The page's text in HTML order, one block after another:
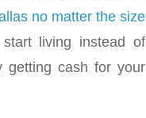
no matter the size
living instead of
getting cash for your